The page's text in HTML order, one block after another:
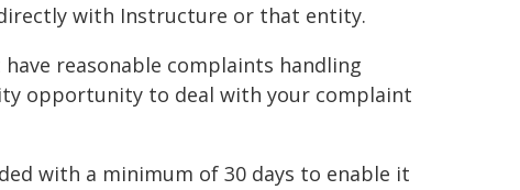
with Instructure or that entity.
reasonable complaints handling
opportunity to deal with your complaint
with a minimum of 30 days to enable it